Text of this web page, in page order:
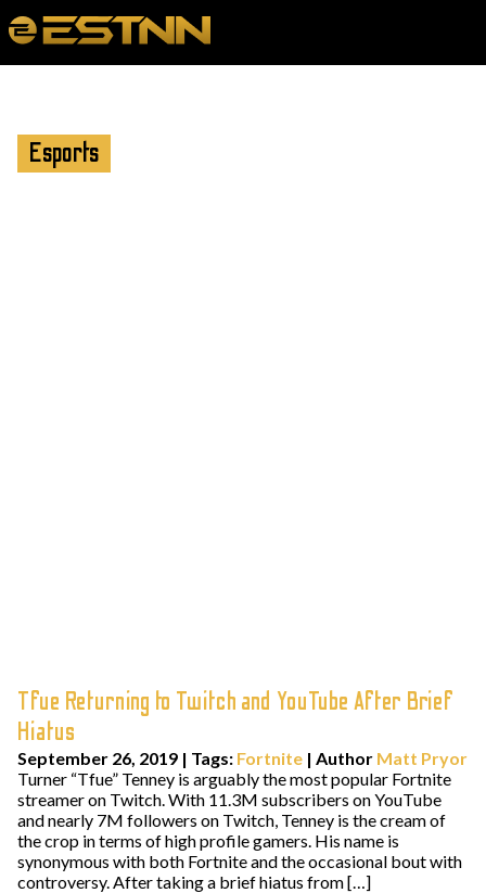
Esports
Tfue Returning to Twitch and YouTube After Brief
Hiatus
September 26, 2019 | Tags: Fortnite | Author Matt Pryor
Turner “Tfue” Tenney is arguably the most popular Fortnite
streamer on Twitch. With 11.3M subscribers on YouTube
and nearly 7M followers on Twitch, Tenney is the cream of
the crop in terms of high profile gamers. His name is
synonymous with both Fortnite and the occasional bout with
controversy. After taking a brief hiatus from […]